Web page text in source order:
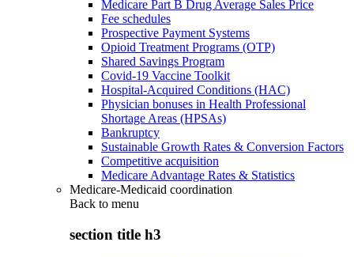
Medicare Part B Drug Average Sales Price
Fee schedules
Prospective Payment Systems
Opioid Treatment Programs (OTP)
Shared Savings Program
Covid-19 Vaccine Toolkit
Hospital-Acquired Conditions (HAC)
Physician bonuses in Health Professional
Shortage Areas (HPSAs)
Bankruptcy
Sustainable Growth Rates & Conversion Factors
Competitive acquisition
Medicare Advantage Rates & Statistics
Medicare-Medicaid coordination
Back to menu
section title h3